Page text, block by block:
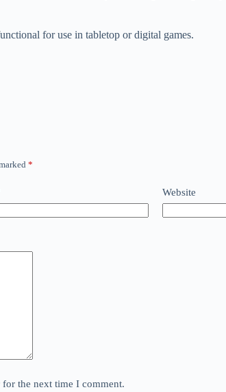
for use in tabletop or digital games.
*
Website
the next time I comment.